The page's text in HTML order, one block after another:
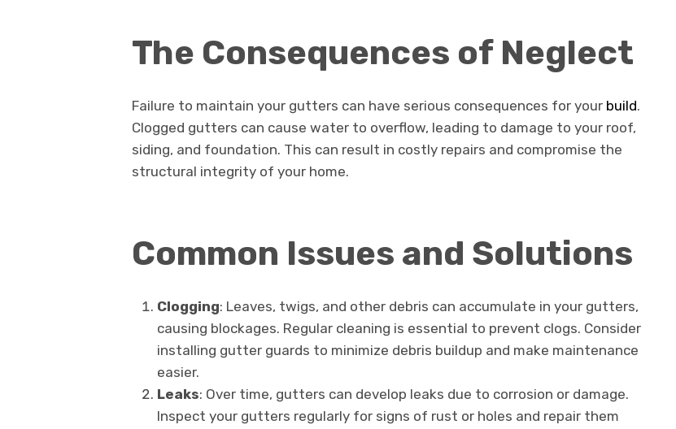
The Consequences of Neglect
Failure to maintain your gutters can have serious consequences for your build.
Clogged gutters can cause water to overflow, leading to damage to your roof,
siding, and foundation. This can result in costly repairs and compromise the
structural integrity of your home.
Common Issues and Solutions
Clogging: Leaves, twigs, and other debris can accumulate in your gutters,
causing blockages. Regular cleaning is essential to prevent clogs. Consider
installing gutter guards to minimize debris buildup and make maintenance
easier.
Leaks: Over time, gutters can develop leaks due to corrosion or damage.
Inspect your gutters regularly for signs of rust or holes and repair them